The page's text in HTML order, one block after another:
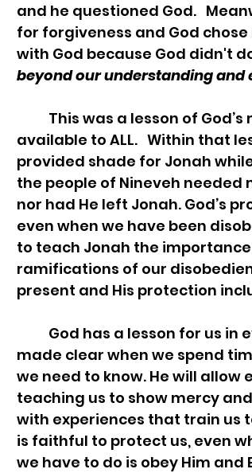
and he questioned God.
for forgiveness and God
with God because God didn't
beyond our understanding and
available to ALL.   Within that
provided shade for Jonah
the people of Nineveh needed
nor had He left Jonah. God’s
even when we have been
to teach Jonah the
ramifications of our
present and His protection
made clear when we spend
we need to know. He will
teaching us to show mercy
with experiences that train us
is faithful to protect us, even
we have to do is obey Him and